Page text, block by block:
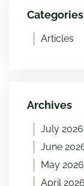
Categories
Articles
Archives
July 2026
June
May 2026
April 2026